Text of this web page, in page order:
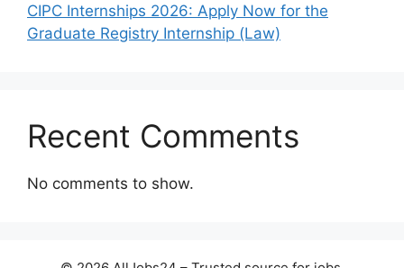
CIPC Internships 2026: Apply Now for the
Graduate Registry Internship (Law)
Recent Comments
No comments to show.